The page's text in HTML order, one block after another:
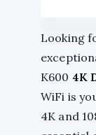
Looking
K600 4K
WiFi is
4K and